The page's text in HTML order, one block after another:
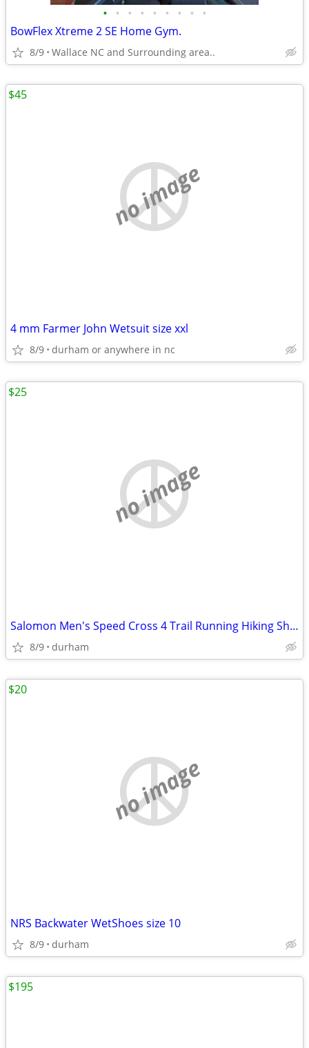
• • • • • • • • •
BowFlex Xtreme 2 SE Home Gym.
8/9 Wallace NC and Surrounding area..
no image
4 mm Farmer John Wetsuit size xxl
8/9 durham or anywhere in nc
$45
no image
Salomon Men's Speed Cross 4 Trail Running Hiking Shoes Black Ortholite
8/9 durham
$25
no image
NRS Backwater WetShoes size 10
8/9 durham
$20
$195